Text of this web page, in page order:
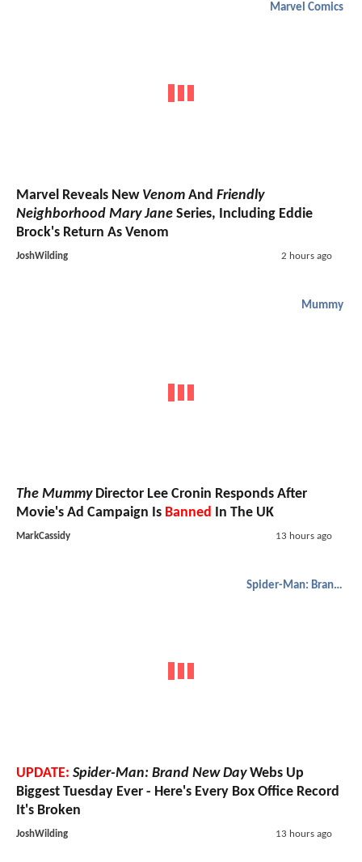
Marvel Comics
Marvel Reveals New Venom And Friendly
Neighborhood Mary Jane Series, Including Eddie
Brock's Return As Venom
JoshWilding 2 hours ago
Mummy
The MummyDirector Lee Cronin Responds After
Movie's Ad Campaign Is Banned In The UK
MarkCassidy 13 hours ago
Spider-Man: Brand New Day
UPDATE: Spider-Man: Brand New DayWebs Up
Biggest Tuesday Ever - Here's Every Box Office Record
It's Broken
JoshWilding 13 hours ago